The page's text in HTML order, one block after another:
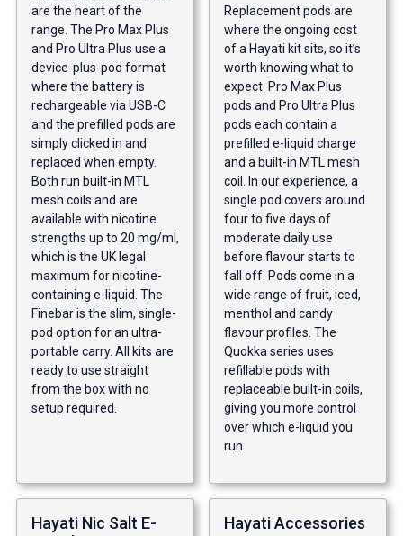
are the heart of the
range. The Pro Max Plus
and Pro Ultra Plus use a
device-plus-pod format
where the battery is
rechargeable via USB-C
and the prefilled pods are
simply clicked in and
replaced when empty.
Both run built-in MTL
mesh coils and are
available with nicotine
strengths up to 20 mg/ml,
which is the UK legal
maximum for nicotine-
containing e-liquid. The
Finebar is the slim, single-
pod option for an ultra-
portable carry. All kits are
ready to use straight
from the box with no
setup required.
Replacement pods are
where the ongoing cost
of a Hayati kit sits, so it’s
worth knowing what to
expect. Pro Max Plus
pods and Pro Ultra Plus
pods each contain a
prefilled e-liquid charge
and a built-in MTL mesh
coil. In our experience, a
single pod covers around
four to five days of
moderate daily use
before flavour starts to
fall off. Pods come in a
wide range of fruit, iced,
menthol and candy
flavour profiles. The
Quokka series uses
refillable pods with
replaceable built-in coils,
giving you more control
over which e-liquid you
run.
Hayati Nic Salt E-
Hayati Accessories